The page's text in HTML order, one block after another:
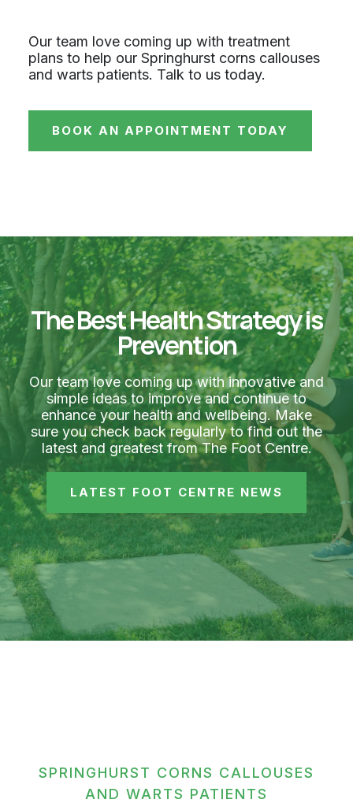
Our team love coming up with treatment
plans to help our Springhurst corns callouses
and warts patients. Talk to us today.
BOOK AN APPOINTMENT TODAY
The Best Health Strategy is
Prevention
Our team love coming up with innovative and
simple ideas to improve and continue to
enhance your health and wellbeing. Make
sure you check back regularly to find out the
latest and greatest from The Foot Centre.
LATEST FOOT CENTRE NEWS
SPRINGHURST CORNS CALLOUSES
AND WARTS PATIENTS